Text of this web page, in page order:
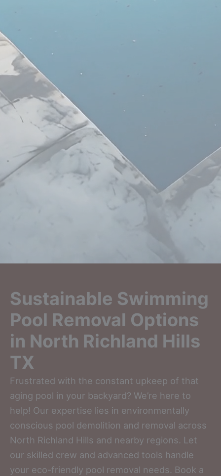
Sustainable Swimming
Pool Removal Options
in North Richland Hills
TX
Frustrated with the constant upkeep of that
aging pool in your backyard? We’re here to
help! Our expertise lies in environmentally
conscious pool demolition and removal across
North Richland Hills and nearby regions. Let
our skilled crew and advanced tools handle
your eco-friendly pool removal needs. Book a